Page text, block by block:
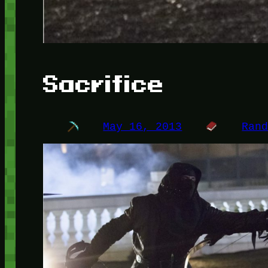
Sacrifice
May 16, 2013